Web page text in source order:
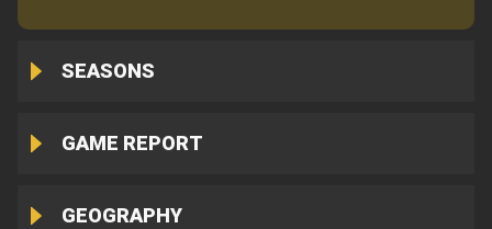
SEASONS
GAME REPORT
GEOGRAPHY